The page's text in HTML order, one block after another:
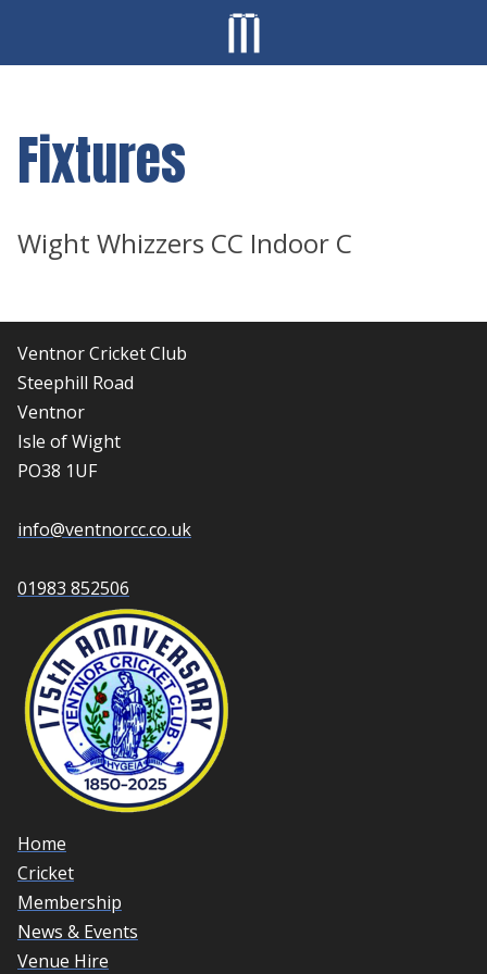
Fixtures
Wight Whizzers CC Indoor C
Ventnor Cricket Club
Steephill Road
Ventnor
Isle of Wight
PO38 1UF
info@ventnorcc.co.uk
01983 852506
Home
Cricket
Membership
News & Events
Venue Hire